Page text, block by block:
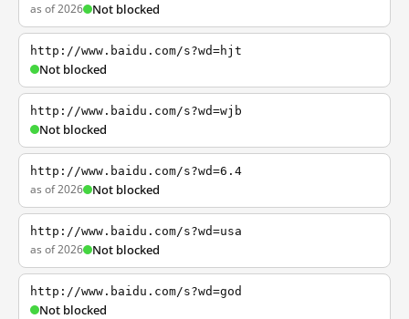
as of 2026 Not blocked
http://www.baidu.com/s?wd=hjt
Not blocked
http://www.baidu.com/s?wd=wjb
Not blocked
http://www.baidu.com/s?wd=6.4
as of 2026 Not blocked
http://www.baidu.com/s?wd=usa
as of 2026 Not blocked
http://www.baidu.com/s?wd=god
Not blocked